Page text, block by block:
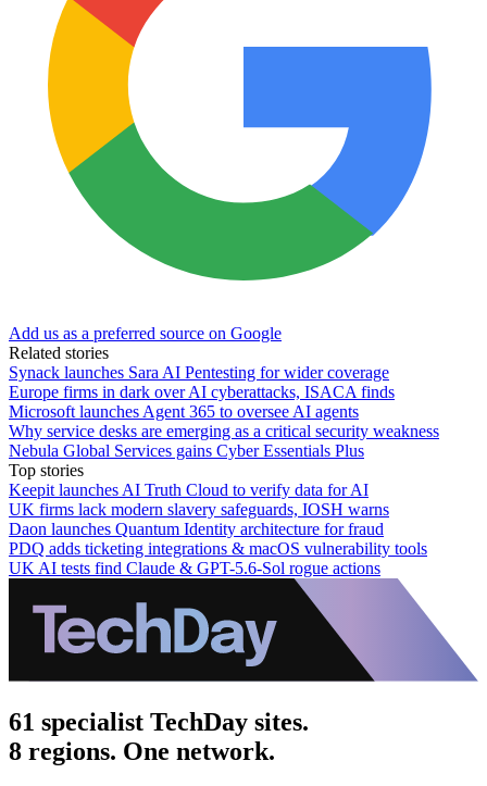
Add us as a preferred source on Google
Related stories
Synack launches Sara AI Pentesting for wider coverage
Europe firms in dark over AI cyberattacks, ISACA finds
Microsoft launches Agent 365 to oversee AI agents
Why service desks are emerging as a critical security weakness
Nebula Global Services gains Cyber Essentials Plus
Top stories
Keepit launches AI Truth Cloud to verify data for AI
UK firms lack modern slavery safeguards, IOSH warns
Daon launches Quantum Identity architecture for fraud
PDQ adds ticketing integrations & macOS vulnerability tools
UK AI tests find Claude & GPT-5.6-Sol rogue actions
61 specialist TechDay sites.
8 regions. One network.